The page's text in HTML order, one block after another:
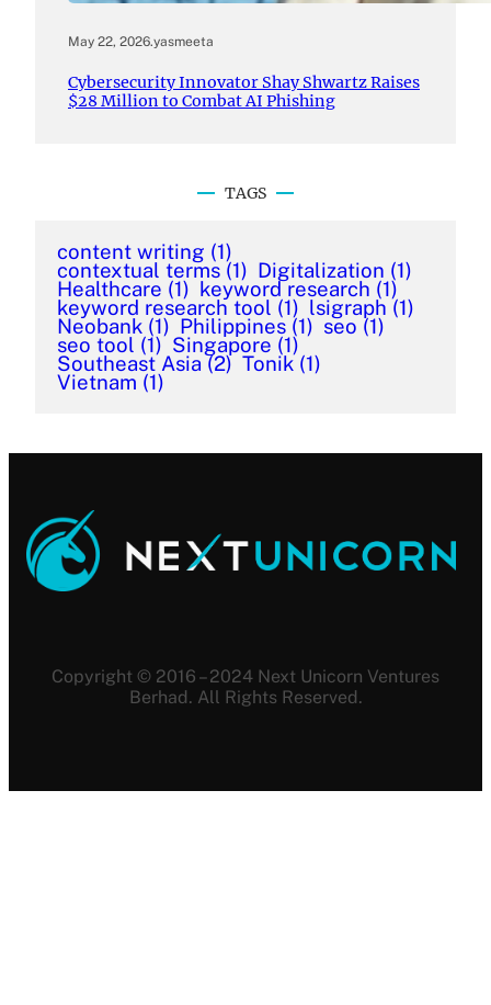
May 22, 2026.yasmeeta
Cybersecurity Innovator Shay Shwartz Raises
$28 Million to Combat AI Phishing
TAGS
content writing (1)
contextual terms (1) Digitalization (1)
Healthcare (1) keyword research (1)
keyword research tool (1) lsigraph (1)
Neobank (1) Philippines (1) seo (1)
seo tool (1) Singapore (1)
Southeast Asia (2) Tonik (1)
Vietnam (1)
Copyright © 2016 – 2024 Next Unicorn Ventures
Berhad. All Rights Reserved.